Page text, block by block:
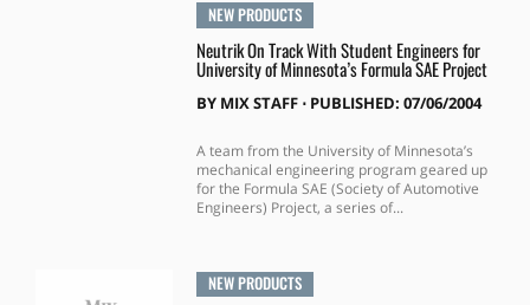
NEW PRODUCTS
Neutrik On Track With Student Engineers for
University of Minnesota’s Formula SAE Project
BY MIX STAFF⋅ PUBLISHED: 07/06/2004
A team from the University of Minnesota’s
mechanical engineering program geared up
for the Formula SAE (Society of Automotive
Engineers) Project, a series of...
NEW PRODUCTS